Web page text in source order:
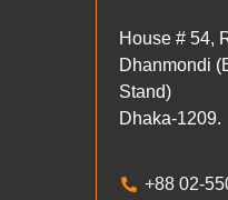
House # 54,
Dhanmondi
Stand)
Dhaka-1209.
+88 02-